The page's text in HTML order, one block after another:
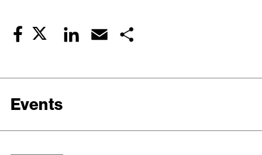
FacebookTwitter LinkedIn Email
Events